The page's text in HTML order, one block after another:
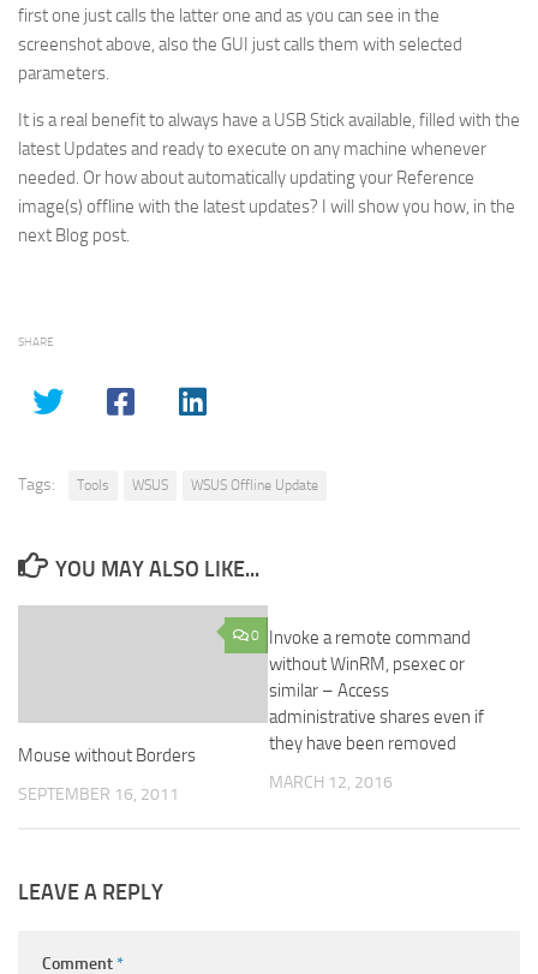
first one just calls the latter one and as you can see in the
screenshot above, also the GUI just calls them with selected
parameters.
It is a real benefit to always have a USB Stick available, filled with the
latest Updates and ready to execute on any machine whenever
needed. Or how about automatically updating your Reference
image(s) offline with the latest updates? I will show you how, in the
next Blog post.
SHARE
Tags: Tools WSUS WSUS Offline Update
YOU MAY ALSO LIKE...
0
Mouse without Borders
SEPTEMBER 16, 2011
Invoke a remote command
without WinRM, psexec or
similar – Access
administrative shares even if
they have been removed
MARCH 12, 2016
LEAVE A REPLY
Comment*